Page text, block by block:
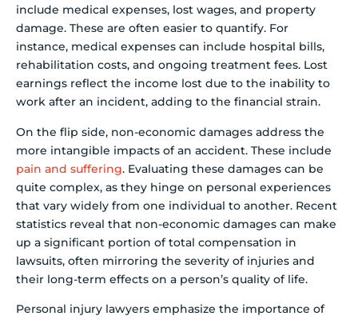
include medical expenses, lost wages, and property
damage. These are often easier to quantify. For
instance, medical expenses can include hospital bills,
rehabilitation costs, and ongoing treatment fees. Lost
earnings reflect the income lost due to the inability to
work after an incident, adding to the financial strain.
On the flip side, non-economic damages address the
more intangible impacts of an accident. These include
pain and suffering. Evaluating these damages can be
quite complex, as they hinge on personal experiences
that vary widely from one individual to another. Recent
statistics reveal that non-economic damages can make
up a significant portion of total compensation in
lawsuits, often mirroring the severity of injuries and
their long-term effects on a person’s quality of life.
Personal injury lawyers emphasize the importance of